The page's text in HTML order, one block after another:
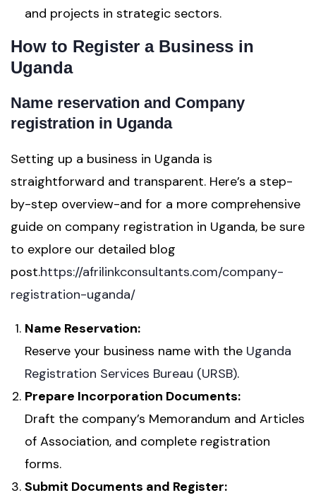
and projects in strategic sectors.
How to Register a Business in
Uganda
Name reservation and Company
registration in Uganda
Setting up a business in Uganda is
straightforward and transparent. Here’s a step-
by-step overview-and for a more comprehensive
guide on company registration in Uganda, be sure
to explore our detailed blog
post.https://afrilinkconsultants.com/company-
registration-uganda/
Name Reservation:
Reserve your business name with the Uganda
Registration Services Bureau (URSB).
Prepare Incorporation Documents:
Draft the company’s Memorandum and Articles
of Association, and complete registration
forms.
Submit Documents and Register: